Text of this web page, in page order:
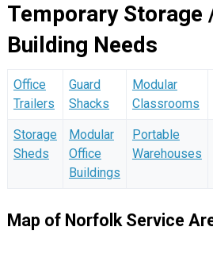
Temporary Storage
Building Needs
Office
Trailers
Guard
Shacks
Modular
Classrooms
Storage
Sheds
Modular
Office
Buildings
Portable
Warehouses
Map of Norfolk Service